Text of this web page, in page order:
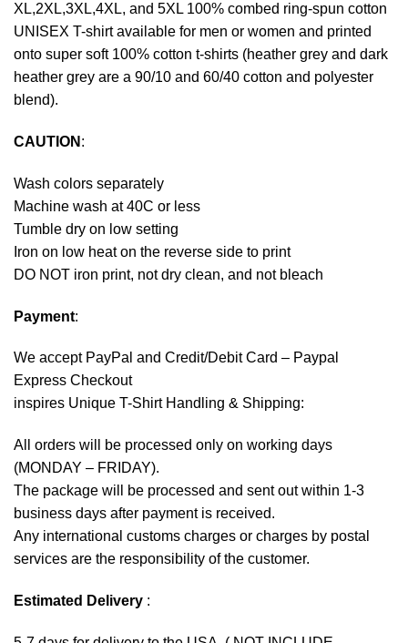
XL,2XL,3XL,4XL, and 5XL 100% combed ring-spun cotton
UNISEX T-shirt available for men or women and printed
onto super soft 100% cotton t-shirts (heather grey and dark
heather grey are a 90/10 and 60/40 cotton and polyester
blend).
CAUTION :
Wash colors separately
Machine wash at 40C or less
Tumble dry on low setting
Iron on low heat on the reverse side to print
DO NOT iron print, not dry clean, and not bleach
Payment:
We accept PayPal and Credit/Debit Card – Paypal
Express Checkout
inspires Unique T-Shirt Handling & Shipping:
All orders will be processed only on working days
(MONDAY – FRIDAY).
The package will be processed and sent out within 1-3
business days after payment is received.
Any international customs charges or charges by postal
services are the responsibility of the customer.
Estimated Delivery :